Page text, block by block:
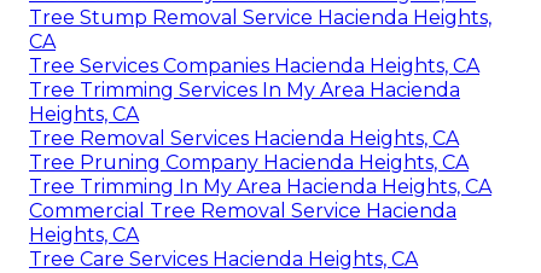
Tree Stump Removal Service Hacienda Heights,
CA
Tree Services Companies Hacienda Heights, CA
Tree Trimming Services In My Area Hacienda
Heights, CA
Tree Removal Services Hacienda Heights, CA
Tree Pruning Company Hacienda Heights, CA
Tree Trimming In My Area Hacienda Heights, CA
Commercial Tree Removal Service Hacienda
Heights, CA
Tree Care Services Hacienda Heights, CA